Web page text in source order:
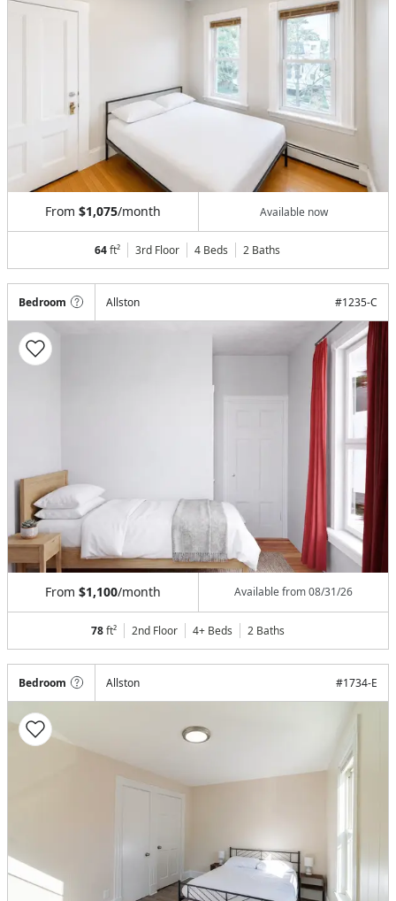
From $1,075/month Available now
64ft² 3rd Floor 4 Beds 2 Baths
Bedroom Allston #1235-C
From $1,100/month Available from08/31/26
78ft² 2nd Floor 4+ Beds 2 Baths
Bedroom Allston #1734-E